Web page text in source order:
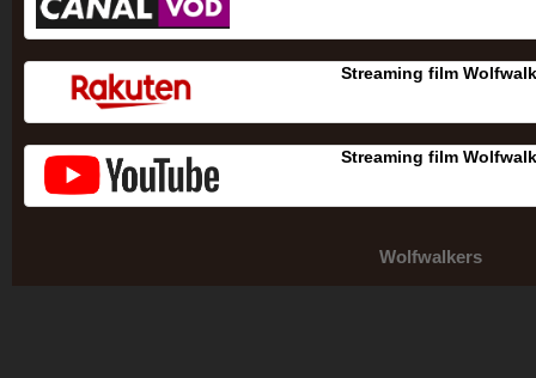
Streaming film
Streaming film
Wolfwalkers